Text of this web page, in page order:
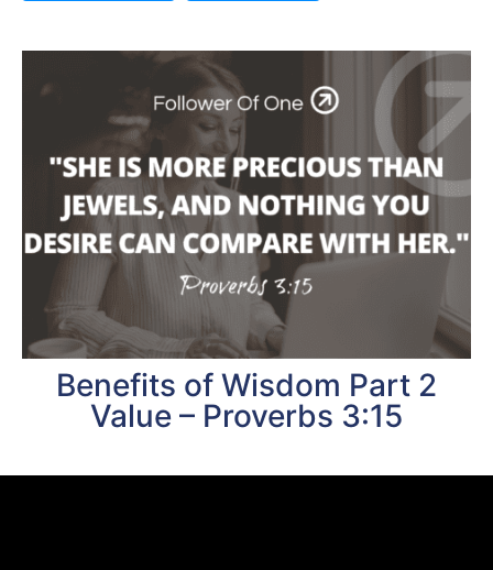
Benefits of Wisdom Part 2
Value – Proverbs 3:15